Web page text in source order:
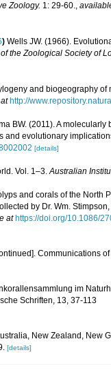
Zoology. 1: 29-60.,
) Wells JW. (1966).
the Zoological Society of
and biogeography
http://
BW. (2011). A
evolutionary
[details]
Vol. 1–3.Australian
and corals of the
by Dr. Wm.
at https://doi.org/10.1086/
Communications
im
Schriften, 13, 37-113
New Zealand, New
[details]